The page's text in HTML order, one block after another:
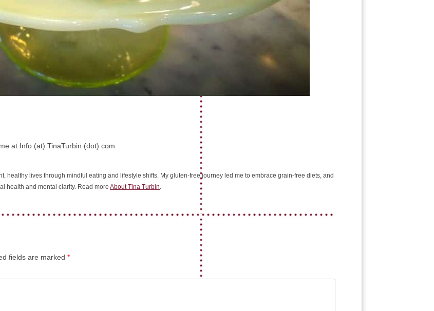
at Info (at) TinaTurbin (dot) com
healthy lives through mindful eating and lifestyle shifts. My gluten-free journey led me to embrace grain-free diets, and
health and mental clarity. Read moreAbout Tina Turbin.
fields are marked *